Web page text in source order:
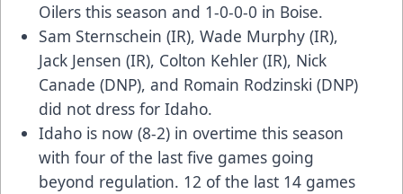
Oilers this season and 1-0-0-0 in Boise.
Sam Sternschein (IR), Wade Murphy (IR),
Jack Jensen (IR), Colton Kehler (IR), Nick
Canade (DNP), and Romain Rodzinski (DNP)
did not dress for Idaho.
Idaho is now (8-2) in overtime this season
with four of the last five games going
beyond regulation. 12 of the last 14 games